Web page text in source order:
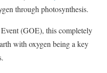
through photosynthesis.
(GOE), this completely
with oxygen being a key